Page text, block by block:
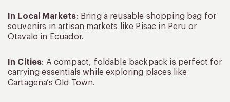
In Local Markets: Bring a reusable shopping bag for
souvenirs in artisan markets like Pisac in Peru or
Otavalo in Ecuador.
In Cities: A compact, foldable backpack is perfect for
carrying essentials while exploring places like
Cartagena’s Old Town.